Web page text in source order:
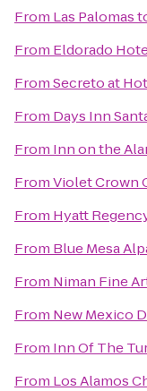
From Las Palomas
From Eldorado
FromSecreto at
From Days Inn
From Inn on the
FromViolet Crown
From Hyatt
From Blue Mesa
From Niman Fine
From New Mexico
From Inn Of The
From Los Alamos